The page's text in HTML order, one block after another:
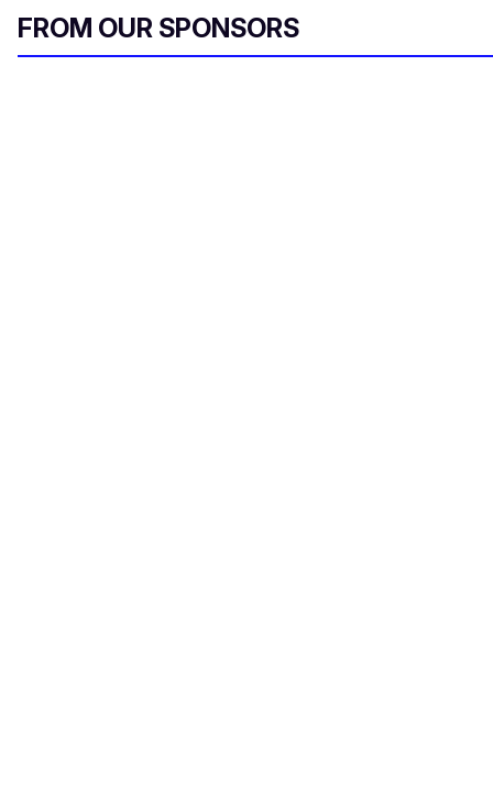
FROM OUR SPONSORS